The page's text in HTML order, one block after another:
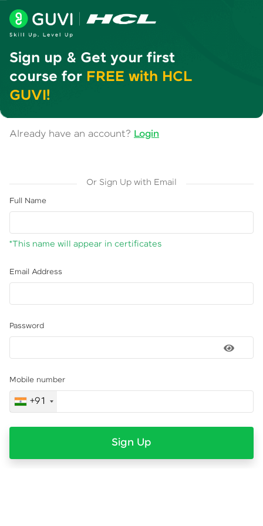
Sign up & Get your first
course for FREE with HCL
GUVI!
Already have an account? Login
Or Sign Up with Email
Full Name
*This name will appear in certificates
Email Address
Password
Mobile number
+91
Sign Up